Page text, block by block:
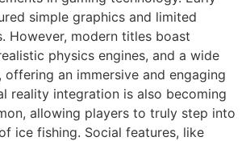
simple graphics and limited
However, modern titles boast
physics engines, and a wide
offering an immersive and engaging
reality integration is also becoming
allowing players to truly step into
ice fishing. Social features, like